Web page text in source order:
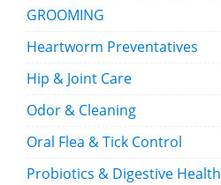
GROOMING
Heartworm Preventatives
Hip & Joint Care
Odor & Cleaning
Oral Flea & Tick Control
Probiotics & Digestive Health